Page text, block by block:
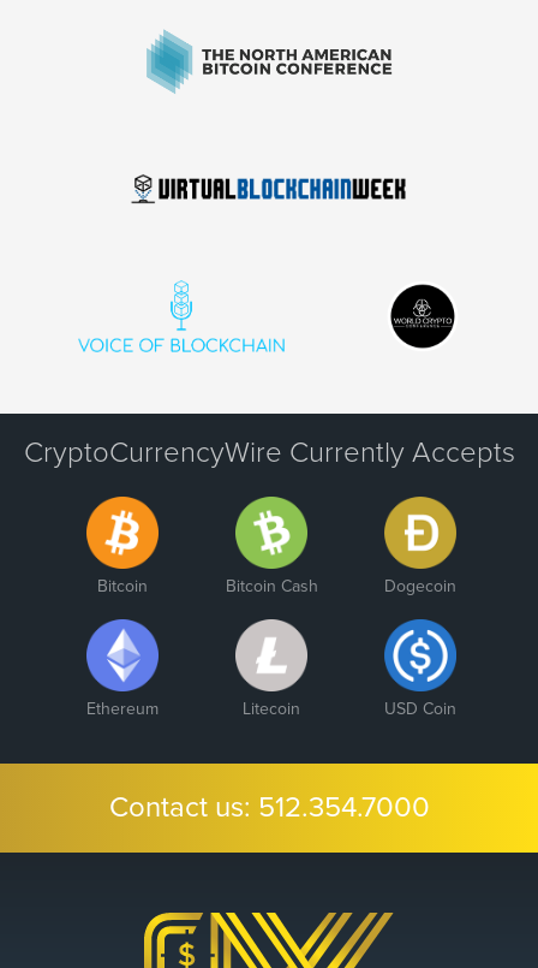
CryptoCurrencyWire Currently Accepts
Bitcoin Bitcoin Cash Dogecoin
Ethereum Litecoin USD Coin
Contact us: 512.354.7000